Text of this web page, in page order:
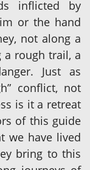
inflicted by
or the hand
not along a
a rough trail, a
Just as
conflict, not
is it a retreat
of this guide
we have lived
bring to this